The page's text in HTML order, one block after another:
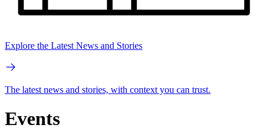
Explore the Latest News and Stories
The latest news and stories, with context you can trust.
Events